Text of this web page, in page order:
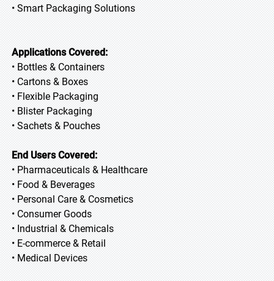
• Smart Packaging Solutions
Applications Covered:
• Bottles & Containers
• Cartons & Boxes
• Flexible Packaging
• Blister Packaging
• Sachets & Pouches
End Users Covered:
• Pharmaceuticals & Healthcare
• Food & Beverages
• Personal Care & Cosmetics
• Consumer Goods
• Industrial & Chemicals
• E-commerce & Retail
• Medical Devices